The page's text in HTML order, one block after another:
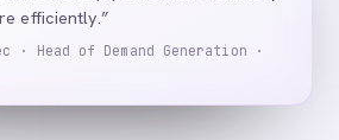
efficiently.”
· Head of Demand Generation ·